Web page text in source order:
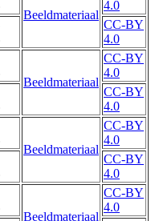
Beeldmateriaal
4.0
CC-BY
4.0
Beeldmateriaal
CC-BY
4.0
CC-BY
4.0
Beeldmateriaal
CC-BY
4.0
CC-BY
4.0
Beeldmateriaal
CC-BY
4.0